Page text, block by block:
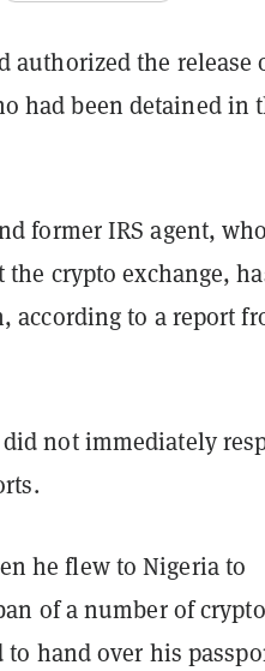
authorized the release
had been detained in
former IRS agent,
crypto exchange,
according to a report
did not immediately
he flew to Nigeria to
of a number of crypto
hand over his